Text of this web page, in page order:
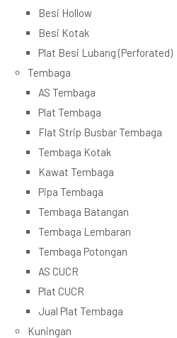
Besi Hollow
Besi Kotak
Plat Besi Lubang (Perforated)
Tembaga
AS Tembaga
Plat Tembaga
Flat Strip Busbar Tembaga
Tembaga Kotak
Kawat Tembaga
Pipa Tembaga
Tembaga Batangan
Tembaga Lembaran
Tembaga Potongan
AS CUCR
Plat CUCR
Jual Plat Tembaga
Kuningan